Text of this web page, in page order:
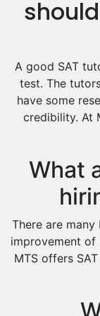
Excel
Food And
Design
Extended
Cas Tutors
Islamic
A good SAT
test. The
have some
credibility. At
What
There are
improvement of
MTS offers